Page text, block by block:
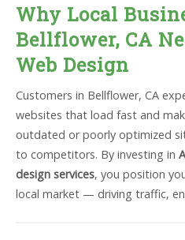
Why Local
Bellflower, CA
Web Design
Customers in Bellflower, CA
websites that load fast and
outdated or poorly optimized
to competitors. By investing in
design services, you position
local market — driving traffic,